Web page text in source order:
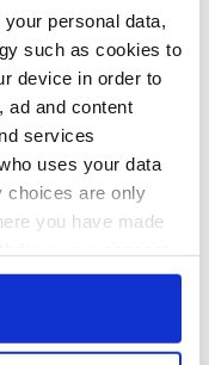
your personal data,
such as cookies to
device in order to
ad and content
services
uses your data
choices are only
you have made
or by clicking on